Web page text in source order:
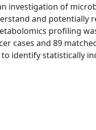
investigation of
and potentially
profiling
cases and 89
identify statistically